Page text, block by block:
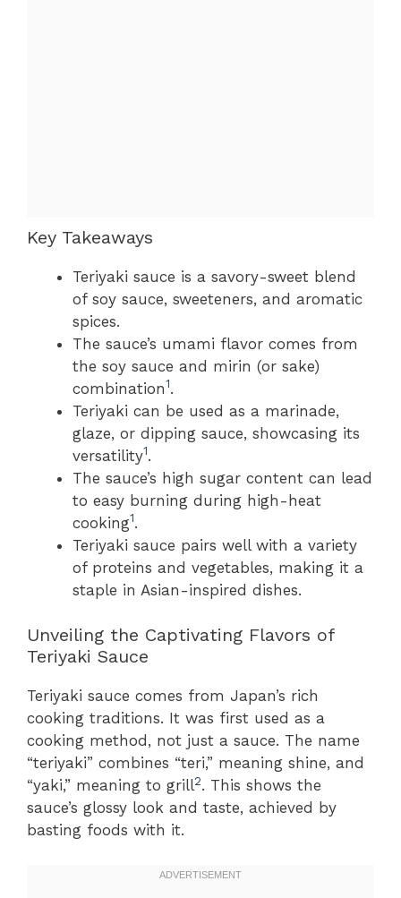
Key Takeaways
Teriyaki sauce is a savory-sweet blend
of soy sauce, sweeteners, and aromatic
spices.
The sauce’s umami flavor comes from
the soy sauce and mirin (or sake)
combination1.
Teriyaki can be used as a marinade,
glaze, or dipping sauce, showcasing its
versatility1.
The sauce’s high sugar content can lead
to easy burning during high-heat
cooking1.
Teriyaki sauce pairs well with a variety
of proteins and vegetables, making it a
staple in Asian-inspired dishes.
Unveiling the Captivating Flavors of
Teriyaki Sauce
Teriyaki sauce comes from Japan’s rich
cooking traditions. It was first used as a
cooking method, not just a sauce. The name
“teriyaki” combines “teri,” meaning shine, and
“yaki,” meaning to grill2. This shows the
sauce’s glossy look and taste, achieved by
basting foods with it.